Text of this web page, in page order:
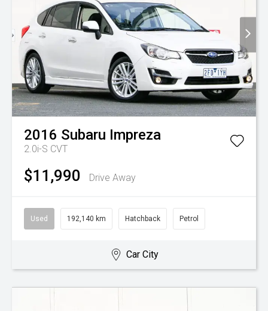
2016 Subaru Impreza
2.0i-S CVT
$11,990 Drive Away
Used 192,140 km Hatchback Petrol
Car City